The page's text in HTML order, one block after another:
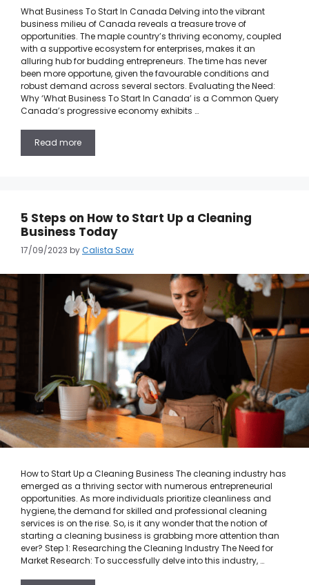
What Business To Start In Canada Delving into the vibrant
business milieu of Canada reveals a treasure trove of
opportunities. The maple country’s thriving economy, coupled
with a supportive ecosystem for enterprises, makes it an
alluring hub for budding entrepreneurs. The time has never
been more opportune, given the favourable conditions and
robust demand across several sectors. Evaluating the Need:
Why ‘What Business To Start In Canada’ is a Common Query
Canada’s progressive economy exhibits …
Read more
5 Steps on How to Start Up a Cleaning
Business Today
17/09/2023 byCalista Saw
How to Start Up a Cleaning Business The cleaning industry has
emerged as a thriving sector with numerous entrepreneurial
opportunities. As more individuals prioritize cleanliness and
hygiene, the demand for skilled and professional cleaning
services is on the rise. So, is it any wonder that the notion of
starting a cleaning business is grabbing more attention than
ever? Step 1: Researching the Cleaning Industry The Need for
Market Research: To successfully delve into this industry, …